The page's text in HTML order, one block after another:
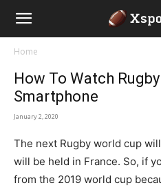
Home
How To Watch
Smartphone
January 2, 2020
The next Rugby world cup
will be held in France. So, if
from the 2019 world cup